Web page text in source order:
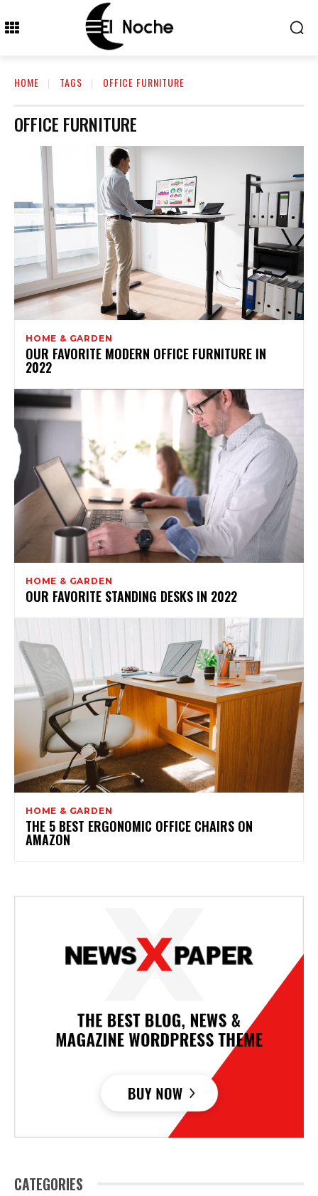
HOME TAGS OFFICE FURNITURE
OFFICE FURNITURE
HOME & GARDEN
OUR FAVORITE MODERN OFFICE FURNITURE IN
2022
HOME & GARDEN
OUR FAVORITE STANDING DESKS IN 2022
HOME & GARDEN
THE 5 BEST ERGONOMIC OFFICE CHAIRS ON
AMAZON
CATEGORIES